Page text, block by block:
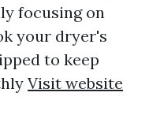
focusing on
your dryer's
to keep
Visit website